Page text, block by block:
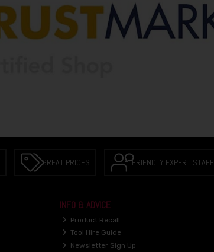
GREAT PRICES FRIENDLY EXPERT STAFF
INFO & ADVICE
Product Recall
Tool Hire Guide
Newsletter Sign Up